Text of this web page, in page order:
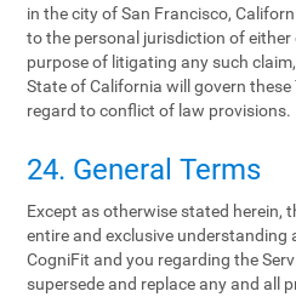
in the city of San Francisco,
to the personal jurisdiction of
purpose of litigating any such
State of California will govern
regard to conflict of law provisions.
24. General Terms
Except as otherwise stated herein,
entire and exclusive understanding
CogniFit and you regarding the
supersede and replace any and all